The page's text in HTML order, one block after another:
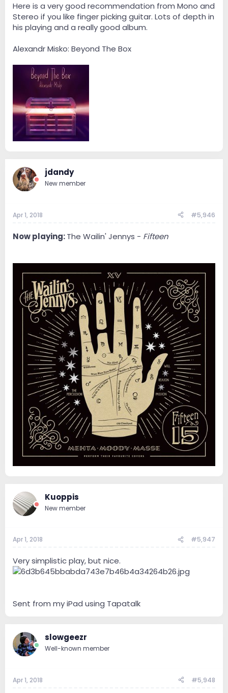
Here is a very good recommendation from Mono and
Stereo if you like finger picking guitar. Lots of depth in
his playing and a really good album.
Alexandr Misko: Beyond The Box
jdandy
New member
Apr 1, 2018 #5,946
Now playing:The Wailin' Jennys - Fifteen
Kuoppis
New member
Apr 1, 2018 #5,947
Very simplistic play, but nice.
Sent from my iPad using Tapatalk
slowgeezr
Well-known member
Apr 1, 2018 #5,948